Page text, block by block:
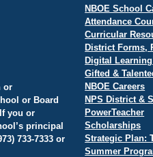
or
or Board
you or
principal
733-7333 or
NBOE School
Attendance
Curricular
District Forms,
Digital
Gifted &
NBOE Careers
NPS District &
PowerTeacher
Scholarships
Strategic Plan:
Summer